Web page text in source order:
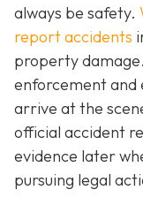
always be safety.
report accidents
property
enforcement and
arrive at the
official accident
evidence later
pursuing legal